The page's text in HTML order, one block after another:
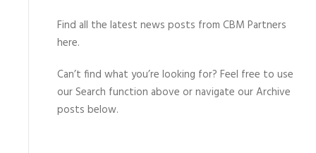
Find all the latest news posts from CBM Partners
here.
Can’t find what you’re looking for? Feel free to use
our Search function above or navigate our Archive
posts below.